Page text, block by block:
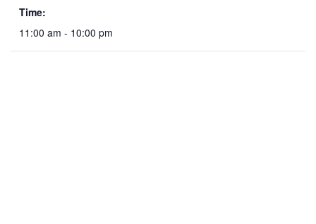
Time:
11:00 am - 10:00 pm